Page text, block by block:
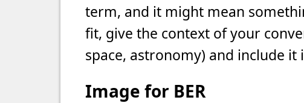
term, and it might mean
fit, give the context of your
space, astronomy) and include
Image for BER